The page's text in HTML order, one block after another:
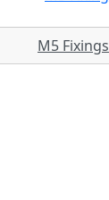
M5 Fixings